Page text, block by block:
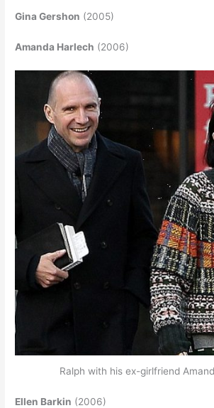
Gina Gershon (2005)
Amanda Harlech (2006)
Ralph with his ex-girlfriend
Ellen Barkin (2006)